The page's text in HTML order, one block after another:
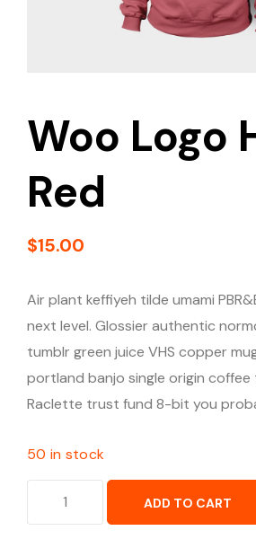
Woo Logo
Red
$15.00
Air plant keffiyeh tilde umami
next level. Glossier authentic
tumblr green juice VHS copper
portland banjo single origin
Raclette trust fund 8-bit you
50 in stock
ADD TO CART